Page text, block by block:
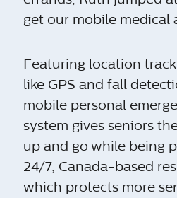
get our mobile medical
Featuring location
like GPS and fall
mobile personal
system gives seniors
up and go while being
24/7, Canada-based
which protects more